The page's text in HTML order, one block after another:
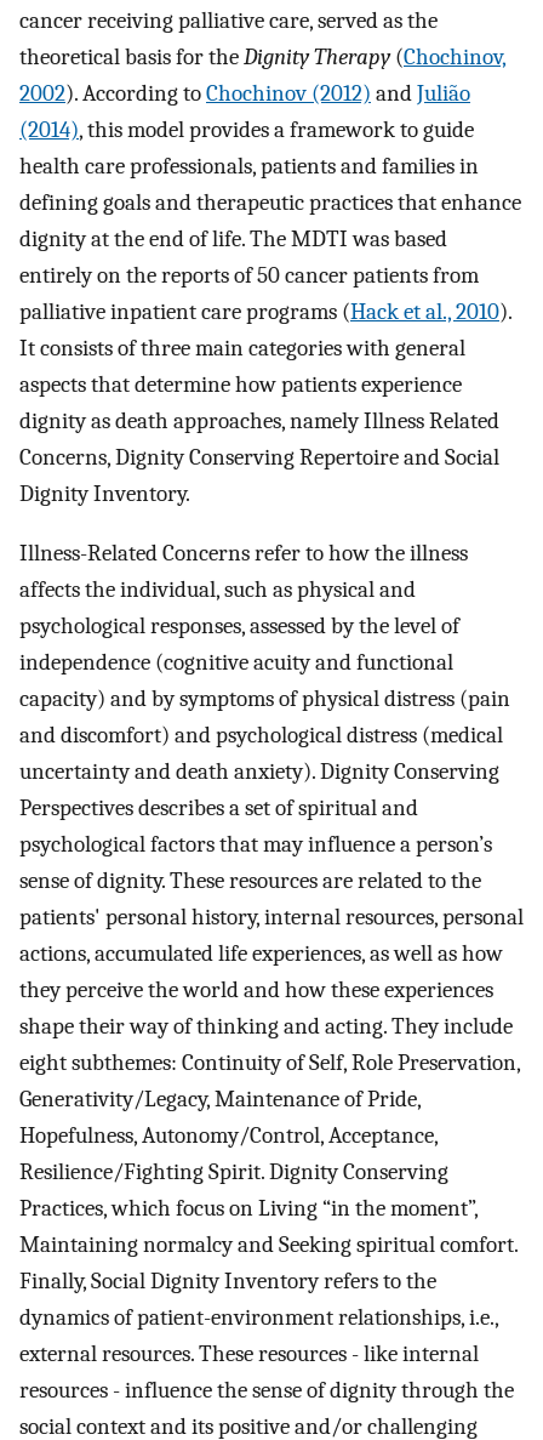
cancer receiving palliative care, served as the
theoretical basis for theDignity Therapy(Chochinov,
2002). According toChochinov (2012) andJulião
(2014), this model provides a framework to guide
health care professionals, patients and families in
defining goals and therapeutic practices that enhance
dignity at the end of life. The MDTI was based
entirely on the reports of 50 cancer patients from
palliative inpatient care programs (Hack et al., 2010).
It consists of three main categories with general
aspects that determine how patients experience
dignity as death approaches, namely Illness Related
Concerns, Dignity Conserving Repertoire and Social
Dignity Inventory.
Illness-Related Concerns refer to how the illness
affects the individual, such as physical and
psychological responses, assessed by the level of
independence (cognitive acuity and functional
capacity) and by symptoms of physical distress (pain
and discomfort) and psychological distress (medical
uncertainty and death anxiety). Dignity Conserving
Perspectives describes a set of spiritual and
psychological factors that may influence a person’s
sense of dignity. These resources are related to the
patients' personal history, internal resources, personal
actions, accumulated life experiences, as well as how
they perceive the world and how these experiences
shape their way of thinking and acting. They include
eight subthemes: Continuity of Self, Role Preservation,
Generativity/Legacy, Maintenance of Pride,
Hopefulness, Autonomy/Control, Acceptance,
Resilience/Fighting Spirit. Dignity Conserving
Practices, which focus on Living “in the moment”,
Maintaining normalcy and Seeking spiritual comfort.
Finally, Social Dignity Inventory refers to the
dynamics of patient-environment relationships, i.e.,
external resources. These resources - like internal
resources - influence the sense of dignity through the
social context and its positive and/or challenging